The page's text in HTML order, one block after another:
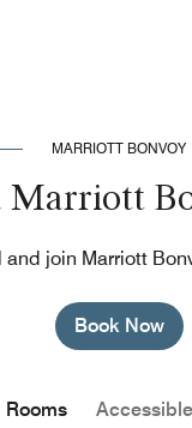
MARRIOTT BONVOY
Marriott
and join Marriott
Book Now
Rooms